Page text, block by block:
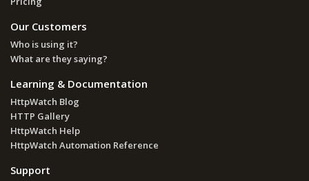
Our Customers
Who is using it?
What are they saying?
Learning & Documentation
HttpWatch Blog
HTTP Gallery
HttpWatch Help
HttpWatch Automation Reference
Support